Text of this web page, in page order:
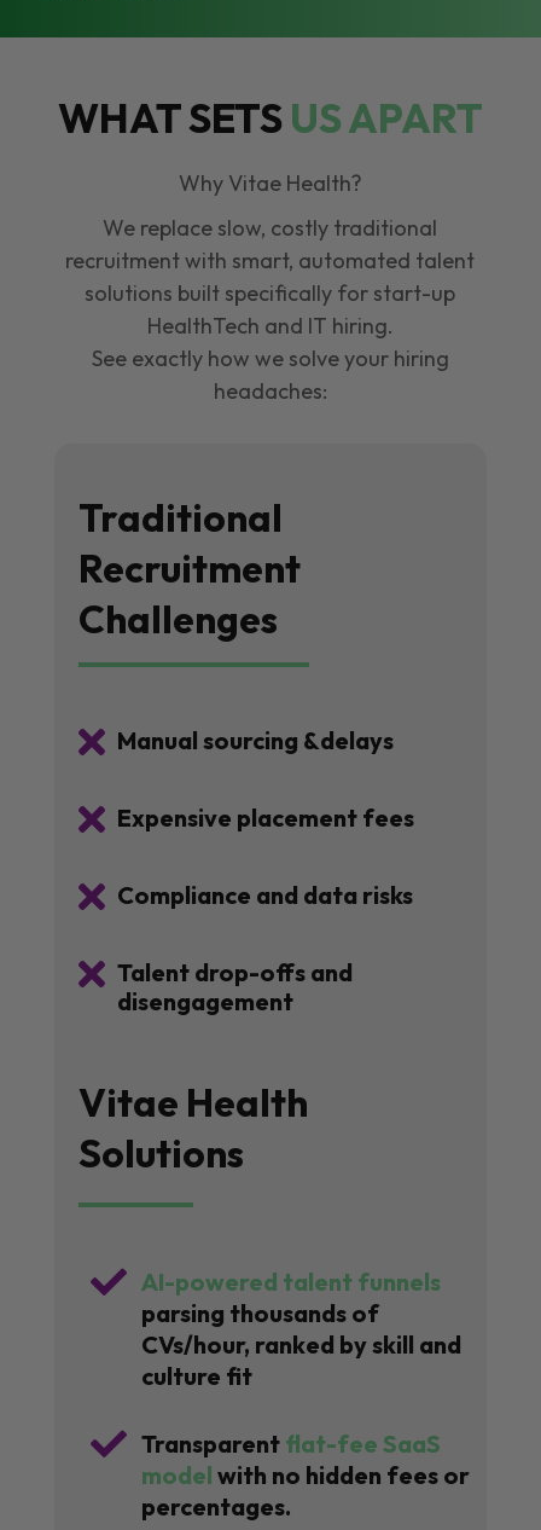
WHAT SETSUS APART
Why Vitae Health?
We replace slow, costly traditional
recruitment with smart, automated talent
solutions built specifically for start-up
HealthTech and IT hiring.
See exactly how we solve your hiring
headaches:
Traditional
Recruitment
Challenges
 Manual sourcing &delays
 Expensive placement fees
 Compliance and data risks
 Talent drop-offs and
disengagement
Vitae Health
Solutions
 AI-powered talent funnels
parsing thousands of
CVs/hour, ranked by skill and
culture fit
 Transparent flat-fee SaaS
model with no hidden fees or
percentages.